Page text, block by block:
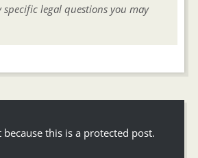
legal questions you may
this is a protected post.